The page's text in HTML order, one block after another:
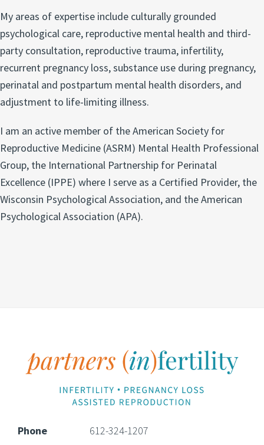
My areas of expertise include culturally grounded
psychological care, reproductive mental health and third-
party consultation, reproductive trauma, infertility,
recurrent pregnancy loss, substance use during pregnancy,
perinatal and postpartum mental health disorders, and
adjustment to life-limiting illness.
I am an active member of the American Society for
Reproductive Medicine (ASRM) Mental Health Professional
Group, the International Partnership for Perinatal
Excellence (IPPE) where I serve as a Certified Provider, the
Wisconsin Psychological Association, and the American
Psychological Association (APA).
Footer
Phone
612-324-1207